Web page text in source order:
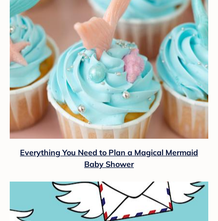
Everything You Need to Plan a Magical Mermaid
Baby Shower